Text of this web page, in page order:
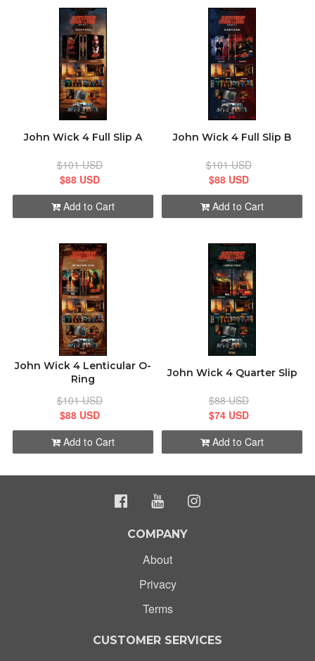
John Wick 4 Full Slip A
$101 USD
$88 USD
Add to Cart
John Wick 4 Full Slip B
$101 USD
$88 USD
Add to Cart
John Wick 4 Lenticular O-
Ring
$101 USD
$88 USD
Add to Cart
John Wick 4 Quarter Slip
$88 USD
$74 USD
Add to Cart
COMPANY
About
Privacy
Terms
CUSTOMER SERVICES